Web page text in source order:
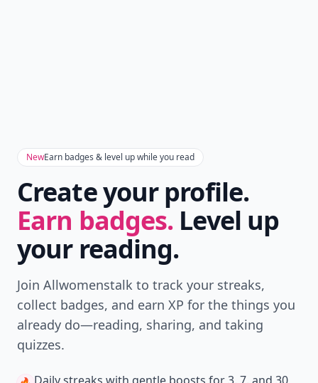
NewEarn badges & level up while you read
Create your profile.
Earn badges. Level up
your reading.
Join Allwomenstalk to track your streaks,
collect badges, and earn XP for the things you
already do—reading, sharing, and taking
quizzes.